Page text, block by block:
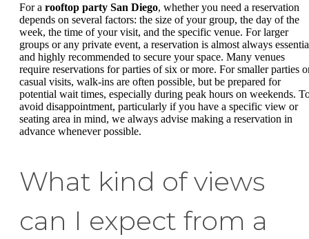
For a rooftop party San Diego, whether you need a reservation
depends on several factors: the size of your group, the day of the
week, the time of your visit, and the specific venue. For larger
groups or any private event, a reservation is almost always
and highly recommended to secure your space. Many venues
require reservations for parties of six or more. For smaller parties
casual visits, walk-ins are often possible, but be prepared for
potential wait times, especially during peak hours on weekends.
avoid disappointment, particularly if you have a specific view or
seating area in mind, we always advise making a reservation in
advance whenever possible.
What kind of views
can I expect from a